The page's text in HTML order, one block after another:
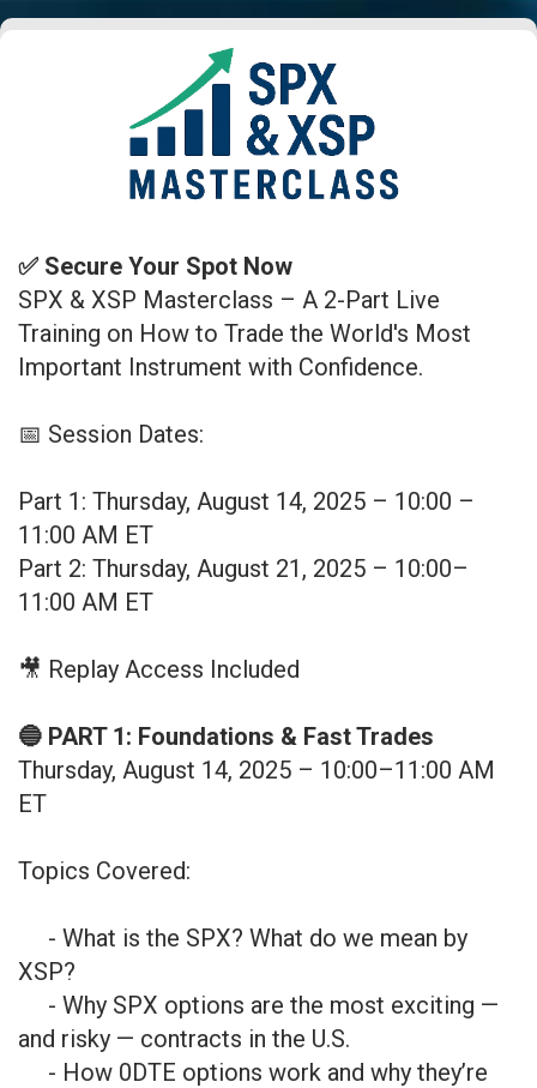
✅ Secure Your Spot Now
SPX & XSP Masterclass – A 2-Part Live
Training on How to Trade the World's Most
Important Instrument with Confidence.
📅 Session Dates:
Part 1: Thursday, August 14, 2025 – 10:00 –
11:00 AM ET
Part 2: Thursday, August 21, 2025 – 10:00–
11:00 AM ET
🎥 Replay Access Included
🔵 PART 1: Foundations & Fast Trades
Thursday, August 14, 2025 – 10:00–11:00 AM
ET
Topics Covered:
- What is the SPX? What do we mean by
XSP?
- Why SPX options are the most exciting —
and risky — contracts in the U.S.
- How 0DTE options work and why they’re